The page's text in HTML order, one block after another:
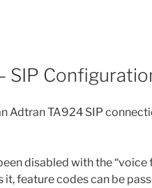
SIP
Adtran TA924 SIP
disabled with the
feature codes can be